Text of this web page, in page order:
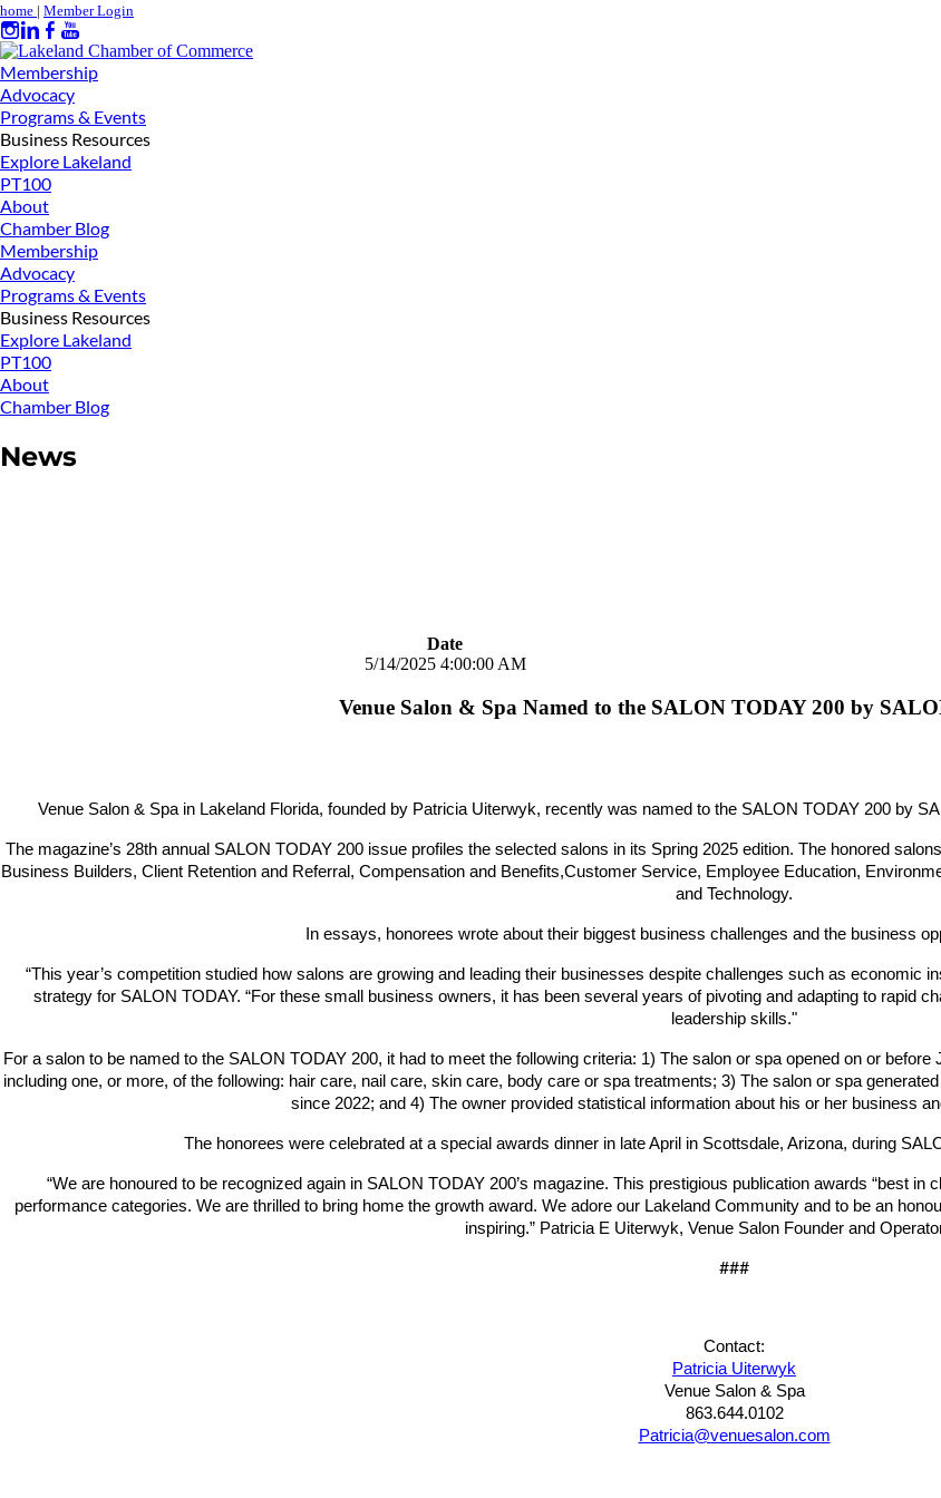
home | Member Login
Membership
Advocacy
Programs & Events
Business Resources
Explore Lakeland
PT100
About
Chamber Blog
Membership
Advocacy
Programs & Events
Business Resources
Explore Lakeland
PT100
About
Chamber Blog
News
Date
5/14/2025 4:00:00 AM
Venue Salon & Spa Named to the SALON TODAY 200 by
Venue Salon & Spa in Lakeland Florida, founded by Patricia Uiterwyk, recently was named to the SALON TODAY 200 by
The magazine’s 28th annual SALON TODAY 200 issue profiles the selected salons in its Spring 2025 edition. The honored
Business Builders, Client Retention and Referral, Compensation and Benefits,Customer Service, Employee Education,
and Technology.
In essays, honorees wrote about their biggest business challenges and the business
“This year’s competition studied how salons are growing and leading their businesses despite challenges such as economic
strategy for SALON TODAY. “For these small business owners, it has been several years of pivoting and adapting to rapid
leadership skills."
For a salon to be named to the SALON TODAY 200, it had to meet the following criteria: 1) The salon or spa opened on or
including one, or more, of the following: hair care, nail care, skin care, body care or spa treatments; 3) The salon or spa
since 2022; and 4) The owner provided statistical information about his or her business
The honorees were celebrated at a special awards dinner in late April in Scottsdale, Arizona, during
“We are honoured to be recognized again in SALON TODAY 200’s magazine. This prestigious publication awards “best
performance categories. We are thrilled to bring home the growth award. We adore our Lakeland Community and to be an
inspiring.” Patricia E Uiterwyk, Venue Salon Founder and
###
Contact:
Patricia Uiterwyk
Venue Salon & Spa
863.644.0102
Patricia@venuesalon.com